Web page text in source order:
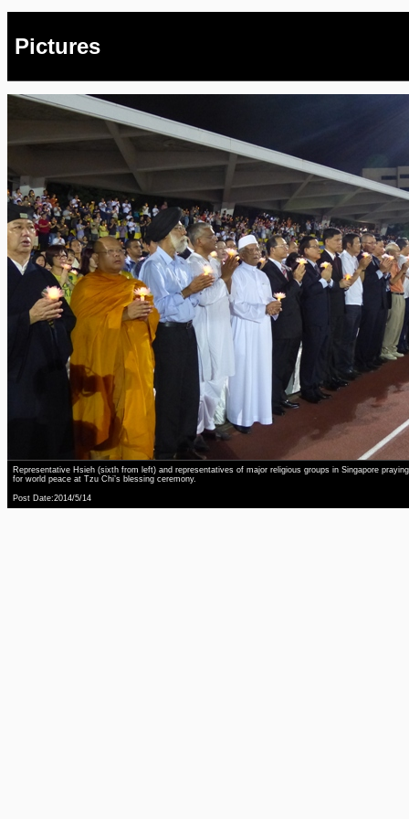
Pictures
Representative Hsieh (sixth from left) and representatives of major religious groups in Singapore praying
for world peace at Tzu Chi’s blessing ceremony.
Post Date:2014/5/14